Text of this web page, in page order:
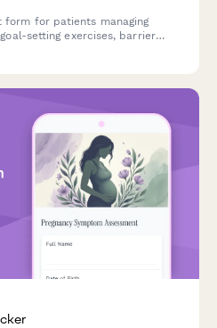
form for patients managing
setting exercises, barrier